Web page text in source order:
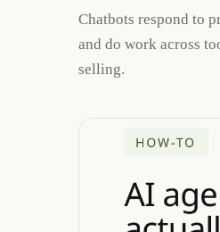
Chatbots respond to
and do work across
selling.